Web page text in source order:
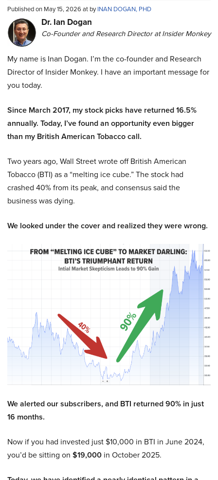
Published on May 15, 2026 at byINAN DOGAN, PHD
Dr. Ian Dogan
Co-Founder and Research Director at Insider Monkey
My name is Inan Dogan. I’m the co-founder and Research
Director of Insider Monkey. I have an important message for
you today.
Since March 2017, my stock picks have returned 16.5%
annually. Today, I’ve found an opportunity even bigger
than my British American Tobacco call.
Two years ago, Wall Street wrote off British American
Tobacco (BTI) as a “melting ice cube.” The stock had
crashed 40% from its peak, and consensus said the
business was dying.
We looked under the cover and realized they were wrong.
We alerted our subscribers, and BTI returned 90% in just
16 months.
Now if you had invested just $10,000 in BTI in June 2024,
you’d be sitting on $19,000 in October 2025.